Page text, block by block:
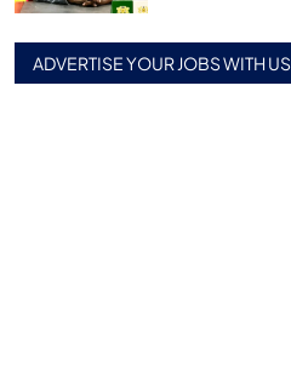
ADVERTISE YOUR JOBS WITH US